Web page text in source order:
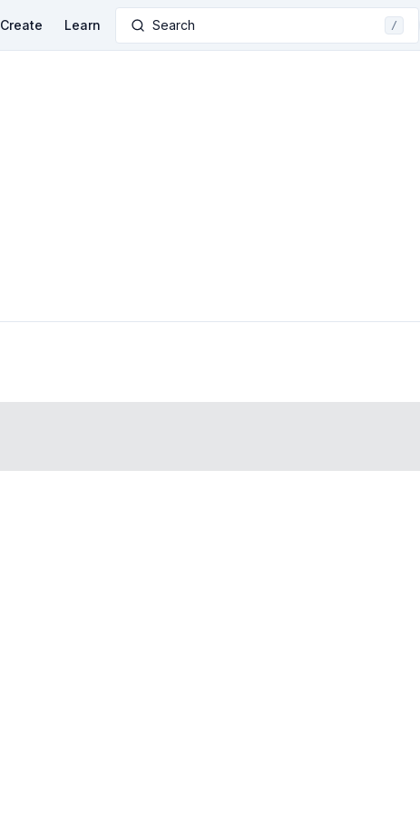
Create Learn Search /